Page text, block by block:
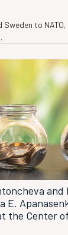
Sweden to
and
E.
the Center